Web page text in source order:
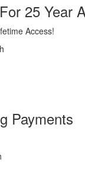
25 Year
Access!
Payments